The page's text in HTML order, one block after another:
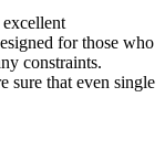
for those who
constraints.
sure that even single